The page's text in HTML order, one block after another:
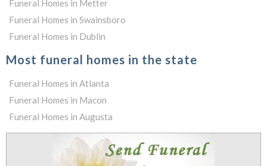
Funeral Homes in Metter
Funeral Homes in Swainsboro
Funeral Homes in Dublin
Most funeral homes in the state
Funeral Homes in Atlanta
Funeral Homes in Macon
Funeral Homes in Augusta